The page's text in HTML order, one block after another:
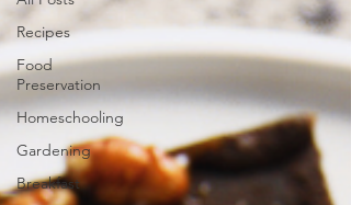
Recipes
Food
Preservation
Homeschooling
Gardening
Breakfast